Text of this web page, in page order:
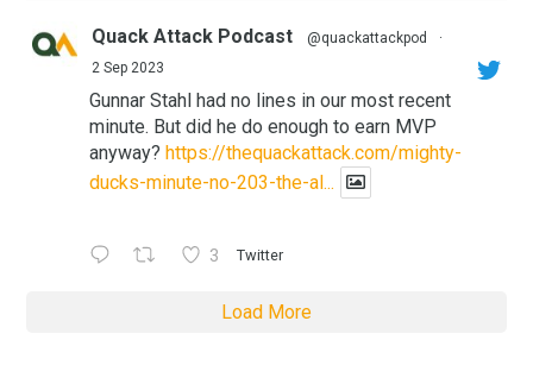
Quack Attack Podcast @quackattackpod
·
2 Sep 2023
Gunnar Stahl had no lines in our most recent
minute. But did he do enough to earn MVP
anyway? https://thequackattack.com/mighty-
ducks-minute-no-203-the-al...
3 Twitter
Load More